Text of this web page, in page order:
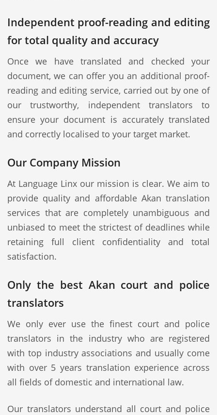
Independent proof-reading and editing
for total quality and accuracy
Once we have translated and checked your
document, we can offer you an additional proof-
reading and editing service, carried out by one of
our trustworthy, independent translators to
ensure your document is accurately translated
and correctly localised to your target market.
Our Company Mission
At Language Linx our mission is clear. We aim to
provide quality and affordable Akan translation
services that are completely unambiguous and
unbiased to meet the strictest of deadlines while
retaining full client confidentiality and total
satisfaction.
Only the best Akan court and police
translators
We only ever use the finest court and police
translators in the industry who are registered
with top industry associations and usually come
with over 5 years translation experience across
all fields of domestic and international law.
Our translators understand all court and police